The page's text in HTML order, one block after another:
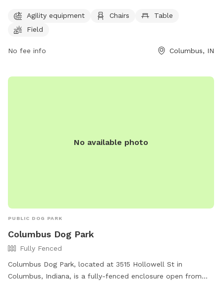
spacious field for dogs to play and socialize. For more
information, visit their website at
them via phone at (812) 418-3838 or email at
and fun environment for dogs to enjoy outdoor activities
Agility equipment Chairs
Table
Field
No fee info Columbus, IN
No available photo
PUBLIC DOG PARK
Columbus Dog Park
Fully Fenced
Columbus Dog Park, located at 3515 Hollowell St in
Columbus, Indiana, is a fully-fenced enclosure open from